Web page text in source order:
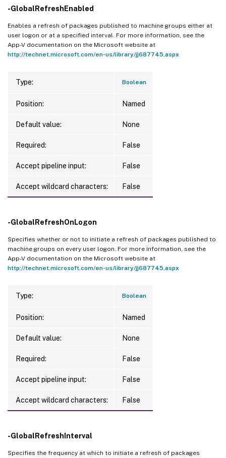
-GlobalRefreshEnabled
Enables a refresh of packages published to machine groups either at
user logon or at a specified interval. For more information, see the
App-V documentation on the Microsoft website at
http://technet.microsoft.com/en-us/library/jj687745.aspx
Type: Boolean
Position: Named
Default value: None
Required: False
Accept pipeline input: False
Accept wildcard characters: False
-GlobalRefreshOnLogon
Specifies whether or not to initiate a refresh of packages published to
machine groups on every user logon. For more information, see the
App-V documentation on the Microsoft website at
http://technet.microsoft.com/en-us/library/jj687745.aspx
Type: Boolean
Position: Named
Default value: None
Required: False
Accept pipeline input: False
Accept wildcard characters: False
-GlobalRefreshInterval
Specifies the frequency at which to initiate a refresh of packages